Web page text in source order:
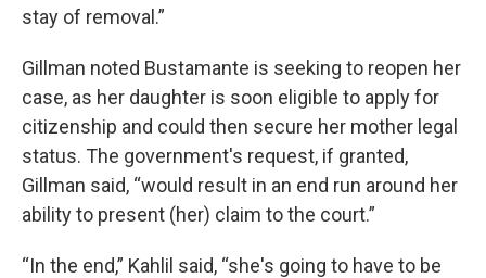
stay of removal.”
Gillman noted Bustamante is seeking to reopen her
case, as her daughter is soon eligible to apply for
citizenship and could then secure her mother legal
status. The government's request, if granted,
Gillman said, “would result in an end run around her
ability to present (her) claim to the court.”
“In the end,” Kahlil said, “she's going to have to be